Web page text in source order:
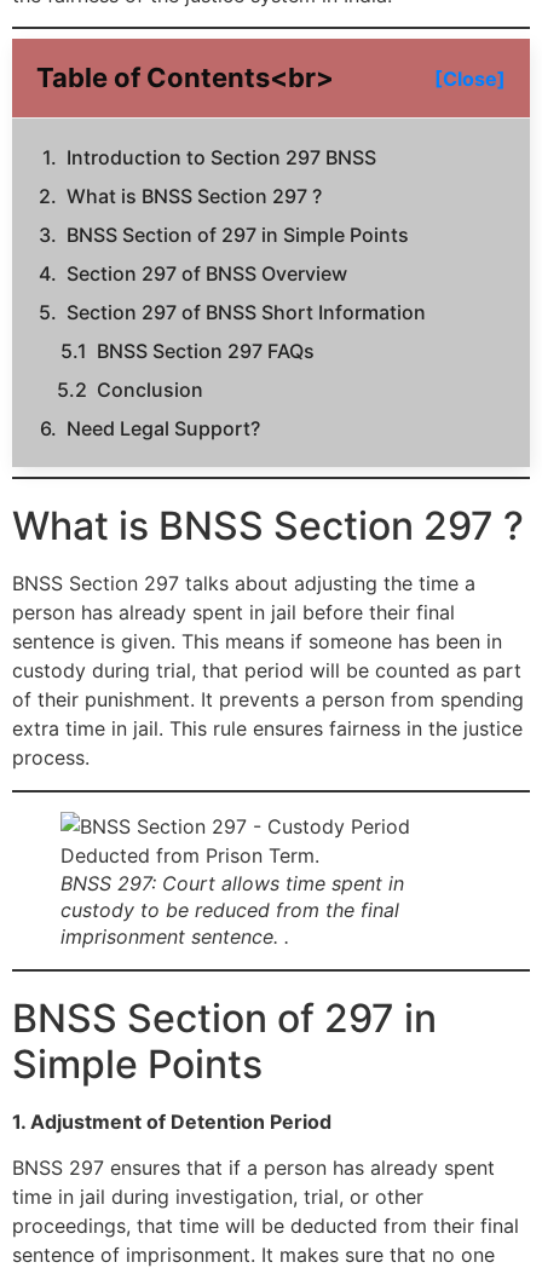
Table of Contents<br> [Close]
Introduction to Section 297 BNSS
What is BNSS Section 297 ?
BNSS Section of 297 in Simple Points
Section 297 of BNSS Overview
Section 297 of BNSS Short Information
BNSS Section 297 FAQs
Conclusion
Need Legal Support?
What is BNSS Section 297 ?
BNSS Section 297 talks about adjusting the time a
person has already spent in jail before their final
sentence is given. This means if someone has been in
custody during trial, that period will be counted as part
of their punishment. It prevents a person from spending
extra time in jail. This rule ensures fairness in the justice
process.
BNSS 297: Court allows time spent in
custody to be reduced from the final
imprisonment sentence. .
BNSS Section of 297 in
Simple Points
1. Adjustment of Detention Period
BNSS 297 ensures that if a person has already spent
time in jail during investigation, trial, or other
proceedings, that time will be deducted from their final
sentence of imprisonment. It makes sure that no one